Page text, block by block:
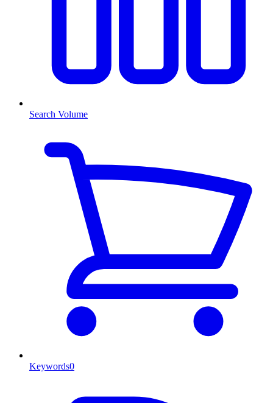
Search Volume
Keywords0